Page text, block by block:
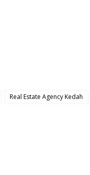
Real Estate Agency Kedah